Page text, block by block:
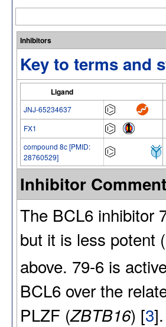
Inhibitors
Key to terms and
Ligand
JNJ-65234637
FX1
compound 8c [PMID:
28760529]
Inhibitor
The BCL6 inhibitor
but it is less potent
above. 79-6 is
BCL6 over the
PLZF (ZBTB16) [3].